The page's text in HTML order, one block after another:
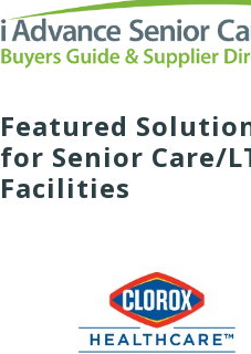
Featured
for Senior Care/
Facilities